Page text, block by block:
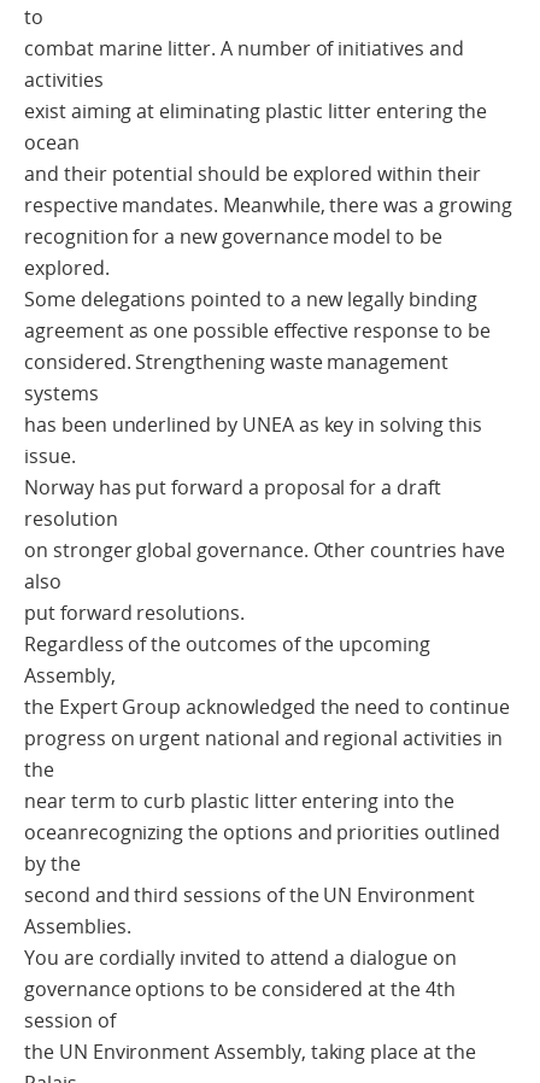
to
combat marine litter. A number of initiatives and
activities
exist aiming at eliminating plastic litter entering the
ocean
and their potential should be explored within their
respective mandates. Meanwhile, there was a growing
recognition for a new governance model to be
explored.
Some delegations pointed to a new legally binding
agreement as one possible effective response to be
considered. Strengthening waste management
systems
has been underlined by UNEA as key in solving this
issue.
Norway has put forward a proposal for a draft
resolution
on stronger global governance. Other countries have
also
put forward resolutions.
Regardless of the outcomes of the upcoming
Assembly,
the Expert Group acknowledged the need to continue
progress on urgent national and regional activities in
the
near term to curb plastic litter entering into the
oceanrecognizing the options and priorities outlined
by the
second and third sessions of the UN Environment
Assemblies.
You are cordially invited to attend a dialogue on
governance options to be considered at the 4th
session of
the UN Environment Assembly, taking place at the